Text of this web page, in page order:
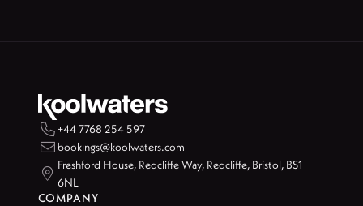
+44 7768 254 597
bookings@koolwaters.com

Freshford House, Redcliffe Way, Redcliffe, Bristol, BS1
6NL
COMPANY